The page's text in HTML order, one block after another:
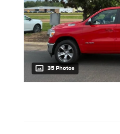
35 Photos